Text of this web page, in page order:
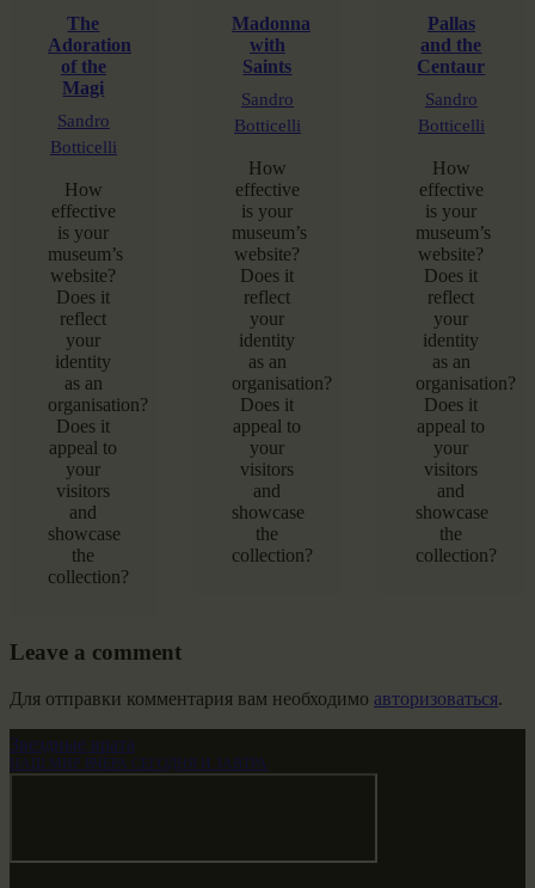
The
Adoration
of the
Magi
Sandro
Botticelli
How
effective
is your
museum’s
website?
Does it
reflect
your
identity
as an
organisation?
Does it
appeal to
your
visitors
and
showcase
the
collection?
Madonna
with
Saints
Sandro
Botticelli
How
effective
is your
museum’s
website?
Does it
reflect
your
identity
as an
organisation?
Does it
appeal to
your
visitors
and
showcase
the
collection?
Pallas
and the
Centaur
Sandro
Botticelli
How
effective
is your
museum’s
website?
Does it
reflect
your
identity
as an
organisation?
Does it
appeal to
your
visitors
and
showcase
the
collection?
Leave a comment
Для отправки комментария вам необходимо авторизоваться.
Звездные врата
НАШ МИР ВЧЕРА СЕГОДНЯ И ЗАВТРА